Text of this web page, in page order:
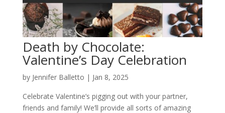
Death by Chocolate:
Valentine’s Day Celebration
by Jennifer Balletto | Jan 8, 2025
Celebrate Valentine’s pigging out with your partner,
friends and family! We’ll provide all sorts of amazing